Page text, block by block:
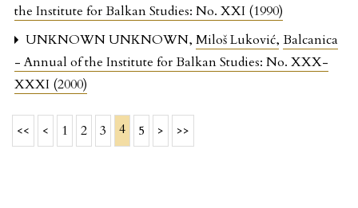
the Institute for Balkan Studies: No. XXI (1990)
UNKNOWN UNKNOWN, Miloš Luković, Balcanica
- Annual of the Institute for Balkan Studies: No. XXX-
XXXI (2000)
<< < 1 2 3 4 5 > >>